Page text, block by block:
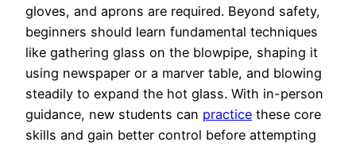
gloves, and aprons are required. Beyond safety,
beginners should learn fundamental techniques
like gathering glass on the blowpipe, shaping it
using newspaper or a marver table, and blowing
steadily to expand the hot glass. With in-person
guidance, new students can practice these core
skills and gain better control before attempting